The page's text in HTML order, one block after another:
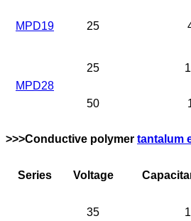
MPD19 25
MPD28
25
50
>>>Conductive polymer tantalum
Series Voltage
35